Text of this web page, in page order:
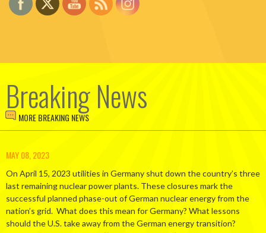
Breaking News
MORE BREAKING NEWS
MAY 08, 2023
On April 15, 2023 utilities in Germany shut down the country’s three
last remaining nuclear power plants. These closures mark the
successful planned phase-out of German nuclear energy from the
nation’s grid. What does this mean for Germany? What lessons
should the U.S. take away from the German energy transition?